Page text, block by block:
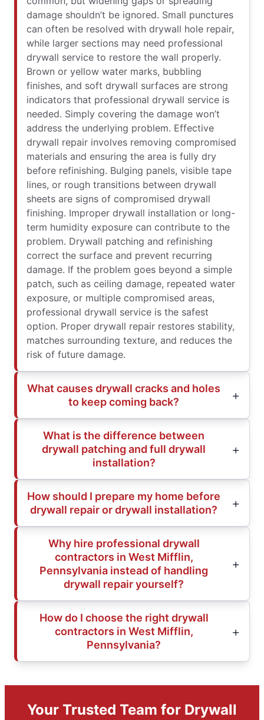
damage shouldn’t be ignored. Small punctures
can often be resolved with drywall hole repair,
while larger sections may need professional
drywall service to restore the wall properly.
Brown or yellow water marks, bubbling
finishes, and soft drywall surfaces are strong
indicators that professional drywall service is
needed. Simply covering the damage won’t
address the underlying problem. Effective
drywall repair involves removing compromised
materials and ensuring the area is fully dry
before refinishing. Bulging panels, visible tape
lines, or rough transitions between drywall
sheets are signs of compromised drywall
finishing. Improper drywall installation or long-
term humidity exposure can contribute to the
problem. Drywall patching and refinishing
correct the surface and prevent recurring
damage. If the problem goes beyond a simple
patch, such as ceiling damage, repeated water
exposure, or multiple compromised areas,
professional drywall service is the safest
option. Proper drywall repair restores stability,
matches surrounding texture, and reduces the
risk of future damage.
What causes drywall cracks and holes
to keep coming back?
What is the difference between
drywall patching and full drywall
installation?
How should I prepare my home before
drywall repair or drywall installation?
Why hire professional drywall
contractors in West Mifflin,
Pennsylvania instead of handling
drywall repair yourself?
How do I choose the right drywall
contractors in West Mifflin,
Pennsylvania?
Your Trusted Team for Drywall